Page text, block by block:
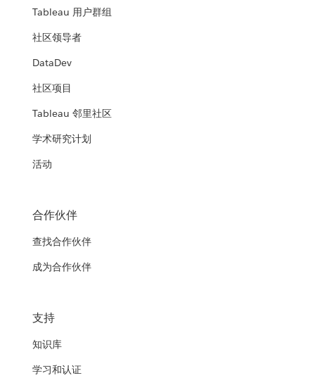
Tableau 用户群组
社区领导者
DataDev
社区项目
Tableau 邻里社区
学术研究计划
活动
合作伙伴
查找合作伙伴
成为合作伙伴
支持
知识库
学习和认证